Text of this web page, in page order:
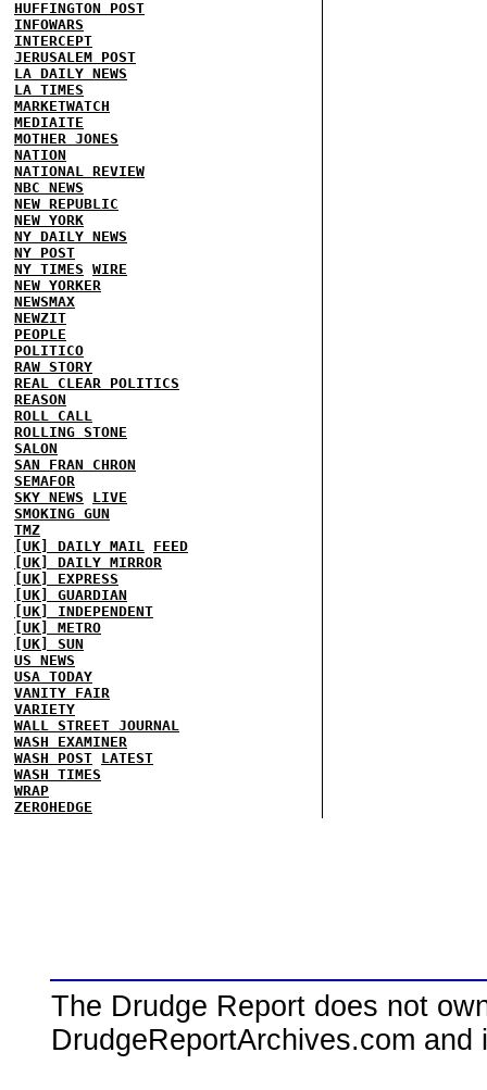
HUFFINGTON POST
INFOWARS
INTERCEPT
JERUSALEM POST
LA DAILY NEWS
LA TIMES
MARKETWATCH
MEDIAITE
MOTHER JONES
NATION
NATIONAL REVIEW
NBC NEWS
NEW REPUBLIC
NEW YORK
NY DAILY NEWS
NY POST
NY TIMES WIRE
NEW YORKER
NEWSMAX
NEWZIT
PEOPLE
POLITICO
RAW STORY
REAL CLEAR POLITICS
REASON
ROLL CALL
ROLLING STONE
SALON
SAN FRAN CHRON
SEMAFOR
SKY NEWS
LIVE
SMOKING GUN
TMZ
[UK] DAILY MAIL FEED
[UK] DAILY MIRROR
[UK] EXPRESS
[UK] GUARDIAN
[UK] INDEPENDENT
[UK] METRO
[UK] SUN
US NEWS
USA TODAY
VANITY FAIR
VARIETY
WALL STREET JOURNAL
WASH EXAMINER
WASH POST LATEST
WASH TIMES
WRAP
ZEROHEDGE
The Drudge Report does not
DrudgeReportArchives.com